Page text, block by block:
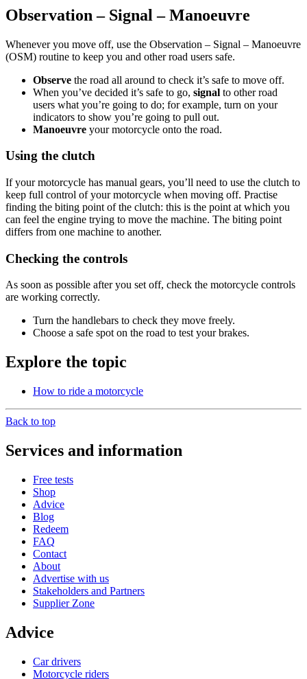
Observation – Signal – Manoeuvre
Whenever you move off, use the Observation – Signal – Manoeuvre
(OSM) routine to keep you and other road users safe.
Observe the road all around to check it’s safe to move off.
When you’ve decided it’s safe to go, signal to other road
users what you’re going to do; for example, turn on your
indicators to show you’re going to pull out.
Manoeuvre your motorcycle onto the road.
Using the clutch
If your motorcycle has manual gears, you’ll need to use the clutch to
keep full control of your motorcycle when moving off. Practise
finding the biting point of the clutch: this is the point at which you
can feel the engine trying to move the machine. The biting point
differs from one machine to another.
Checking the controls
As soon as possible after you set off, check the motorcycle controls
are working correctly.
Turn the handlebars to check they move freely.
Choose a safe spot on the road to test your brakes.
Explore the topic
How to ride a motorcycle
Back to top
Services and information
Free tests
Shop
Advice
Blog
Redeem
FAQ
Contact
About
Advertise with us
Stakeholders and Partners
Supplier Zone
Advice
Car drivers
Motorcycle riders